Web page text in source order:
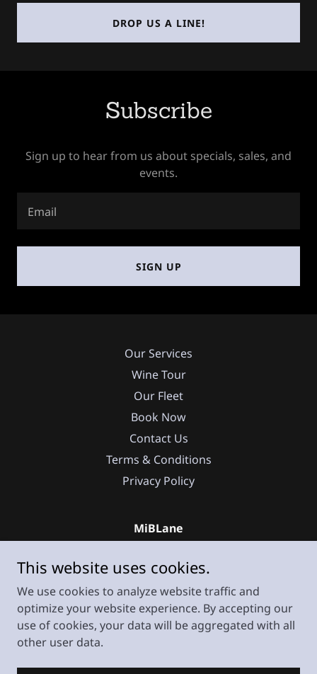
DROP US A LINE!
Subscribe
Sign up to hear from us about specials, sales, and
events.
Email
SIGN UP
Our Services
Wine Tour
Our Fleet
Book Now
Contact Us
Terms & Conditions
Privacy Policy
MiBLane
CA
1 669 271 91 05
Copyright © 2025 MiBLane - All Rights Reserved.
This website uses cookies.
We use cookies to analyze website traffic and
optimize your website experience. By accepting our
use of cookies, your data will be aggregated with all
other user data.